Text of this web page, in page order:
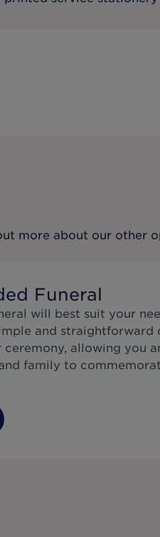
more about our other
Funeral
will best suit your
and straightforward
allowing you
family to